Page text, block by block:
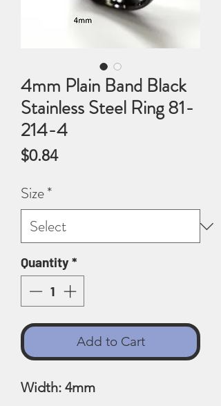
4mm Plain Band Black
Stainless Steel Ring 81-
214-4
$0.84Price
Size*
Quantity*
Add to Cart
Width: 4mm